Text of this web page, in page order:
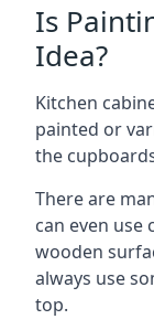
Is
Idea?
Kitchen
painted or
the
There are
can even use
wooden
always use
top.